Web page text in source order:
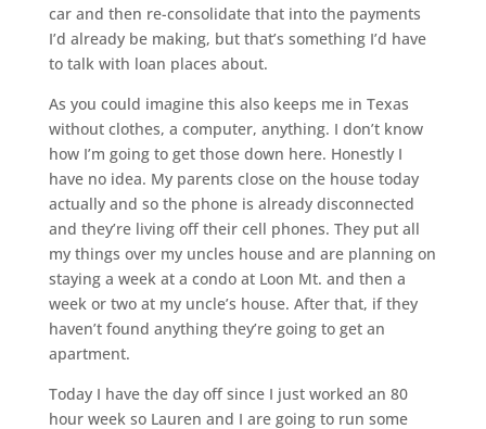
car and then re-consolidate that into the payments
I’d already be making, but that’s something I’d have
to talk with loan places about.
As you could imagine this also keeps me in Texas
without clothes, a computer, anything. I don’t know
how I’m going to get those down here. Honestly I
have no idea. My parents close on the house today
actually and so the phone is already disconnected
and they’re living off their cell phones. They put all
my things over my uncles house and are planning on
staying a week at a condo at Loon Mt. and then a
week or two at my uncle’s house. After that, if they
haven’t found anything they’re going to get an
apartment.
Today I have the day off since I just worked an 80
hour week so Lauren and I are going to run some